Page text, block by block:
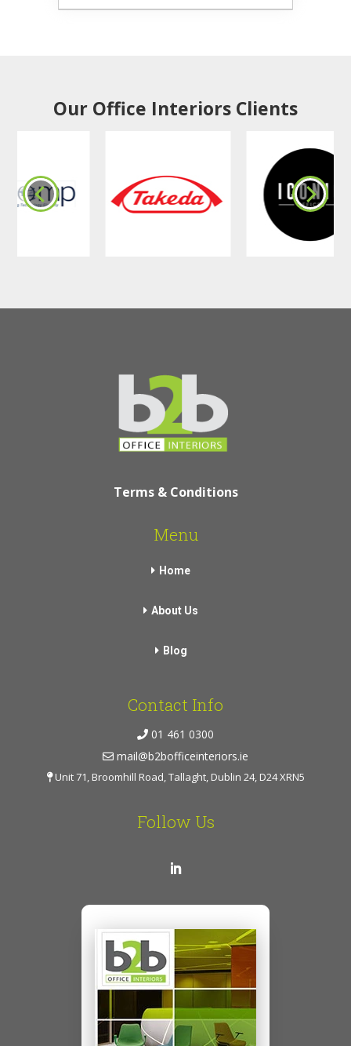
Our Office Interiors Clients
Terms & Conditions
Menu
Home
About Us
Blog
Contact Info
01 461 0300
mail@b2bofficeinteriors.ie
Unit 71, Broomhill Road, Tallaght, Dublin 24, D24 XRN5
Follow Us